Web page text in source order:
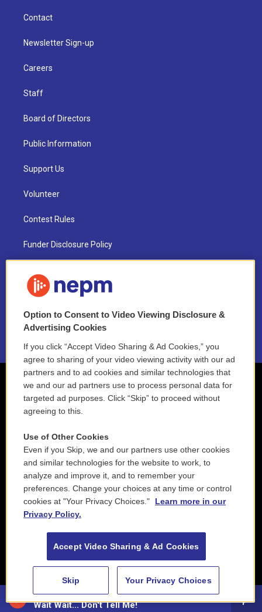
88.5 NEPM
Wait Wait... Don't Tell Me!
Contact
Newsletter Sign-up
Careers
Staff
Board of Directors
Public Information
Support Us
Volunteer
Contest Rules
Funder Disclosure Policy
NEPM EEO Reports & Statement
2021 License Renewal
Option to Consent to Video Viewing Disclosure &
Advertising Cookies
If you click “Accept Video Sharing & Ad Cookies,” you
agree to sharing of your video viewing activity with our ad
partners and to ad cookies and similar technologies that
we and our ad partners use to process personal data for
targeted ad purposes. Click “Skip” to proceed without
agreeing to this.
Use of Other Cookies
Even if you Skip, we and our partners use other cookies
and similar technologies for the website to work, to
analyze and improve it, and to remember your
preferences. Change your choices at any time or control
cookies at "Your Privacy Choices."
Learn more in our
Privacy Policy.
Accept Video Sharing & Ad Cookies
Skip Your Privacy Choices